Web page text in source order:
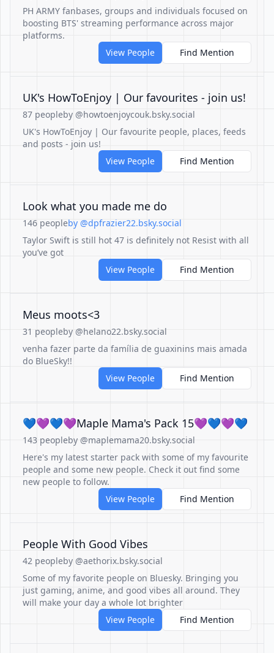
PH ARMY fanbases, groups and individuals focused on
boosting BTS' streaming performance across major
platforms.
View People
Find Mention
UK's HowToEnjoy | Our favourites - join us!
87 peopleby @howtoenjoycouk.bsky.social
UK's HowToEnjoy | Our favourite people, places, feeds
and posts - join us!
View People
Find Mention
Look what you made me do
146 peopleby @dpfrazier22.bsky.social
Taylor Swift is still hot 47 is definitely not Resist with all
you’ve got
View People
Find Mention
Meus moots<3
31 peopleby @helano22.bsky.social
venha fazer parte da família de guaxinins mais amada
do BlueSky!!
View People
Find Mention
💙💜💙💜Maple Mama's Pack 15💜💙💜💙
143 peopleby @maplemama20.bsky.social
Here's my latest starter pack with some of my favourite
people and some new people. Check it out find some
new people to follow.
View People
Find Mention
People With Good Vibes
42 peopleby @aethorix.bsky.social
Some of my favorite people on Bluesky. Bringing you
just gaming, anime, and good vibes all around. They
will make your day a whole lot brighter
View People
Find Mention